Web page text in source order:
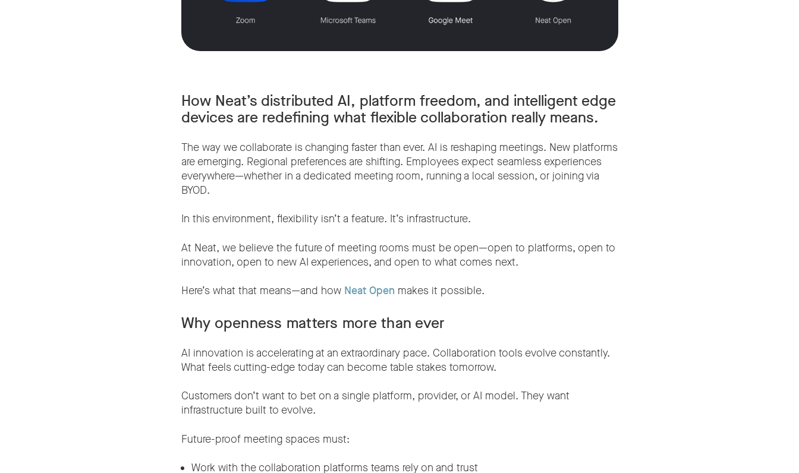
How Neat’s distributed AI, platform freedom, and intelligent edge
devices are redefining what flexible collaboration really means.
The way we collaborate is changing faster than ever. AI is reshaping meetings. New platforms
are emerging. Regional preferences are shifting. Employees expect seamless experiences
everywhere—whether in a dedicated meeting room, running a local session, or joining via
BYOD.
In this environment, flexibility isn’t a feature. It’s infrastructure.
At Neat, we believe the future of meeting rooms must be open—open to platforms, open to
innovation, open to new AI experiences, and open to what comes next.
Here’s what that means—and how Neat Open makes it possible.
Why openness matters more than ever
AI innovation is accelerating at an extraordinary pace. Collaboration tools evolve constantly.
What feels cutting-edge today can become table stakes tomorrow.
Customers don’t want to bet on a single platform, provider, or AI model. They want
infrastructure built to evolve.
Future-proof meeting spaces must:
Work with the collaboration platforms teams rely on and trust